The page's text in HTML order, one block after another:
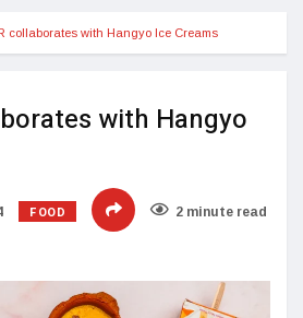
collaborates with Hangyo Ice Creams
with Hangyo
FOOD 2 minute read